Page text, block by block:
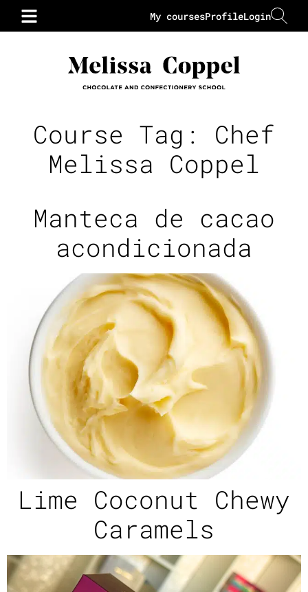
Login
Profile
My courses
Course Tag: Chef
Melissa Coppel
Manteca de cacao
acondicionada
Lime Coconut Chewy
Caramels